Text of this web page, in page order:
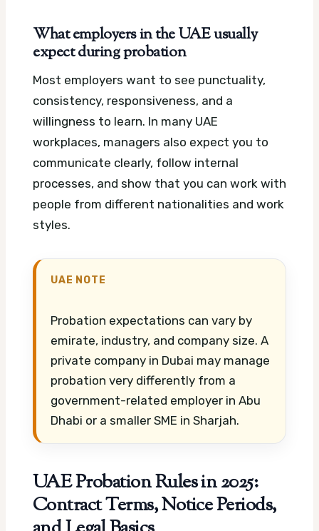
What employers in the UAE usually
expect during probation
Most employers want to see punctuality,
consistency, responsiveness, and a
willingness to learn. In many UAE
workplaces, managers also expect you to
communicate clearly, follow internal
processes, and show that you can work with
people from different nationalities and work
styles.
UAE NOTE
Probation expectations can vary by
emirate, industry, and company size. A
private company in Dubai may manage
probation very differently from a
government-related employer in Abu
Dhabi or a smaller SME in Sharjah.
UAE Probation Rules in 2025:
Contract Terms, Notice Periods,